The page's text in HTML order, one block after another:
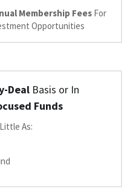
Membership Fees For
Opportunities
Deal
Funds
As: